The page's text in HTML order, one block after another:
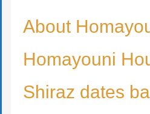
About
Homayouni
Shiraz dates